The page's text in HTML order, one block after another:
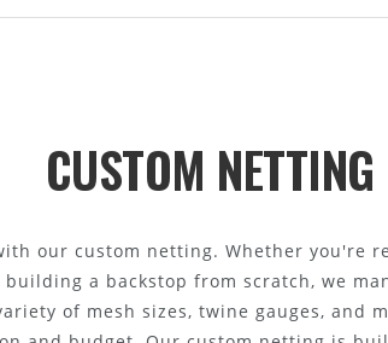
CUSTOM NETTING
our custom netting. Whether you're
a backstop from scratch, we
of mesh sizes, twine gauges, and